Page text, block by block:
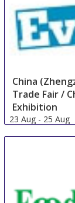
China
Trade Fair /
Exhibition
23 Aug - 25 Aug